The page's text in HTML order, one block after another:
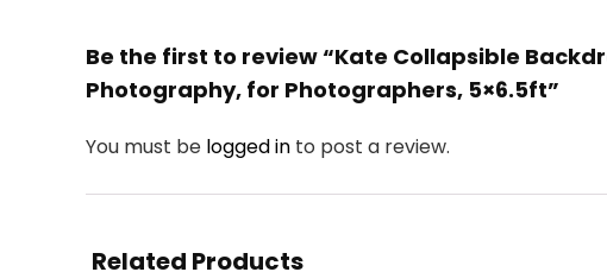
Be the first to review “Kate Collapsible
Photography, for Photographers, 5×6.5ft”
You must be logged in to post a review.
Related Products